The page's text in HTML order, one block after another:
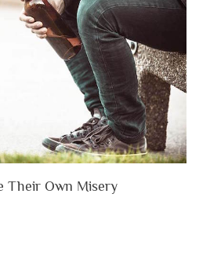
Their Own Misery